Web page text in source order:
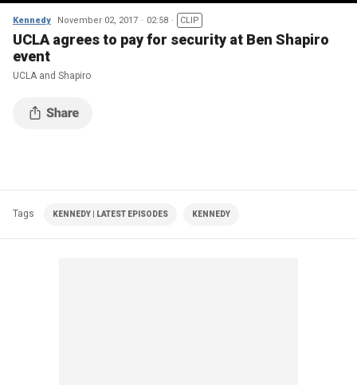
Kennedy November 02, 2017 02:58 CLIP
UCLA agrees to pay for security at Ben Shapiro
event
UCLA and Shapiro
Tags KENNEDY | LATEST EPISODES KENNEDY